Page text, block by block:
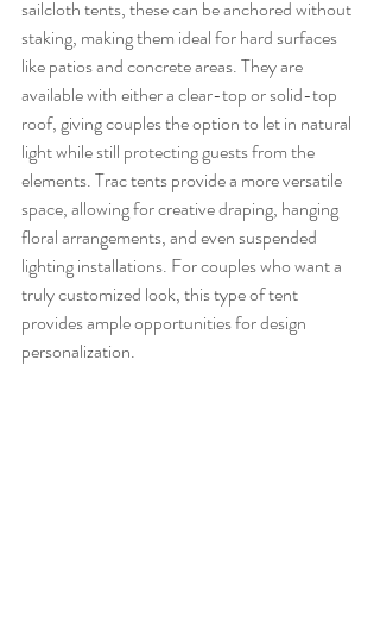
sailcloth tents, these can be anchored without
staking, making them ideal for hard surfaces
like patios and concrete areas. They are
available with either a clear-top or solid-top
roof, giving couples the option to let in natural
light while still protecting guests from the
elements. Trac tents provide a more versatile
space, allowing for creative draping, hanging
floral arrangements, and even suspended
lighting installations. For couples who want a
truly customized look, this type of tent
provides ample opportunities for design
personalization.